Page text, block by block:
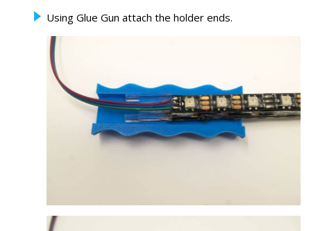
Using Glue Gun attach the holder ends.